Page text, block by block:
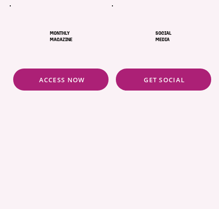
MONTHLY
MAGAZINE
ACCESS NOW
SOCIAL
MEDIA
GET SOCIAL